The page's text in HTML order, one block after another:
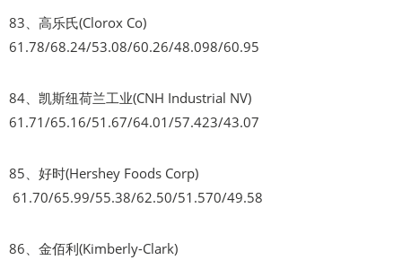
83、高乐氏(Clorox Co)
61.78/68.24/53.08/60.26/48.098/60.95
84、凯斯纽荷兰工业(CNH Industrial NV)
61.71/65.16/51.67/64.01/57.423/43.07
85、好时(Hershey Foods Corp)
61.70/65.99/55.38/62.50/51.570/49.58
86、金佰利(Kimberly-Clark)